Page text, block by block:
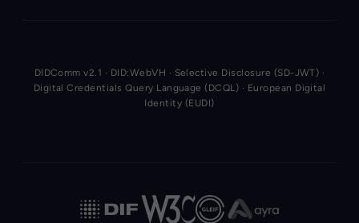
DIDComm v2.1 · DID:WebVH · Selective Disclosure (SD-JWT) ·
Digital Credentials Query Language (DCQL) · European Digital
Identity (EUDI)